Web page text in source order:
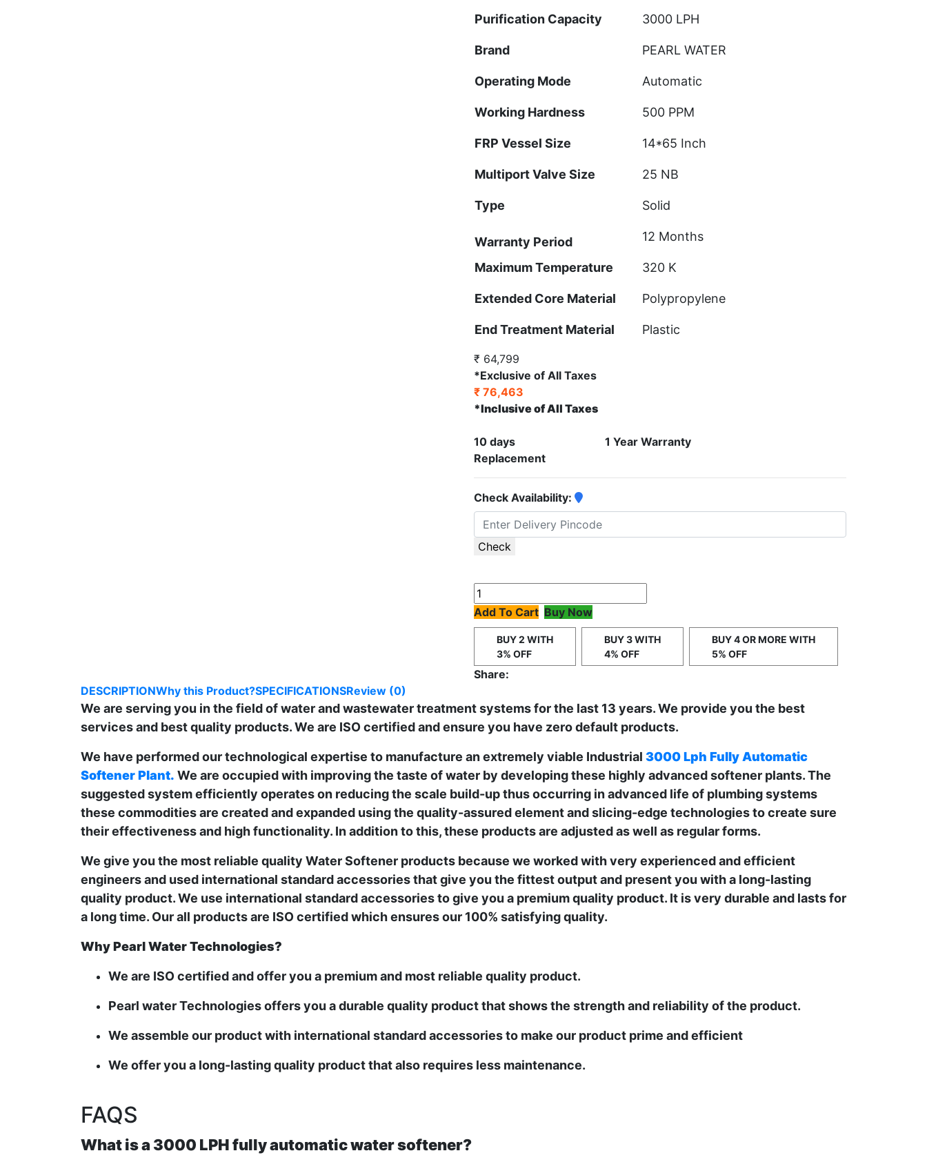
Purification Capacity 3000 LPH
Brand PEARL WATER
Operating Mode Automatic
Working Hardness 500 PPM
FRP Vessel Size 14*65 Inch
Multiport Valve Size 25 NB
Type Solid
Warranty Period 12 Months
Maximum Temperature 320 K
Extended Core Material Polypropylene
End Treatment Material Plastic
₹ 64,799
*Exclusive of All Taxes
₹ 76,463
*Inclusive of All Taxes
10 days
Replacement
1 Year Warranty
Check Availability:
Check
Add To Cart Buy Now
BUY 2 WITH
3% OFF
BUY 3 WITH
4% OFF
BUY 4 OR MORE WITH
5% OFF
Share:
DESCRIPTIONWhy this Product?SPECIFICATIONSReview (0)
We are serving you in the field of water and wastewater treatment systems for the last 13 years. We provide you the best
services and best quality products. We are ISO certified and ensure you have zero default products.
We have performed our technological expertise to manufacture an extremely viable Industrial 3000 Lph Fully Automatic
Softener Plant. We are occupied with improving the taste of water by developing these highly advanced softener plants. The
suggested system efficiently operates on reducing the scale build-up thus occurring in advanced life of plumbing systems
these commodities are created and expanded using the quality-assured element and slicing-edge technologies to create sure
their effectiveness and high functionality. In addition to this, these products are adjusted as well as regular forms.
We give you the most reliable quality Water Softener products because we worked with very experienced and efficient
engineers and used international standard accessories that give you the fittest output and present you with a long-lasting
quality product. We use international standard accessories to give you a premium quality product. It is very durable and lasts for
a long time. Our all products are ISO certified which ensures our 100% satisfying quality.
Why Pearl Water Technologies?
We are ISO certified and offer you a premium and most reliable quality product.
Pearl water Technologies offers you a durable quality product that shows the strength and reliability of the product.
We assemble our product with international standard accessories to make our product prime and efficient
We offer you a long-lasting quality product that also requires less maintenance.
FAQS
What is a 3000 LPH fully automatic water softener?